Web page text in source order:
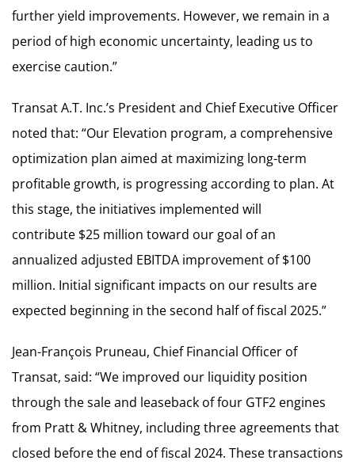
further yield improvements. However, we remain in a
period of high economic uncertainty, leading us to
exercise caution.”
Transat A.T. Inc.’s President and Chief Executive Officer
noted that: “Our Elevation program, a comprehensive
optimization plan aimed at maximizing long-term
profitable growth, is progressing according to plan. At
this stage, the initiatives implemented will
contribute $25 million toward our goal of an
annualized adjusted EBITDA improvement of $100
million. Initial significant impacts on our results are
expected beginning in the second half of fiscal 2025.”
Jean-François Pruneau, Chief Financial Officer of
Transat, said: “We improved our liquidity position
through the sale and leaseback of four GTF2 engines
from Pratt & Whitney, including three agreements that
closed before the end of fiscal 2024. These transactions